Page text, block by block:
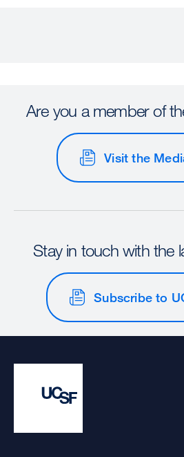
Are you a member of
Visit the
Stay in touch with the
Subscribe to